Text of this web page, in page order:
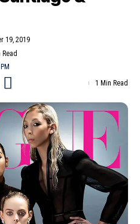
19, 2019
Read
1 Min Read